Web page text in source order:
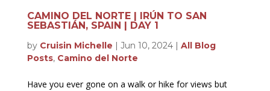
CAMINO DEL NORTE | IRÚN TO SAN
SEBASTIÁN, SPAIN | DAY 1
by Cruisin Michelle Jun 10, 2024| All Blog
Posts, Camino del Norte
Have you ever gone on a walk or hike for views but